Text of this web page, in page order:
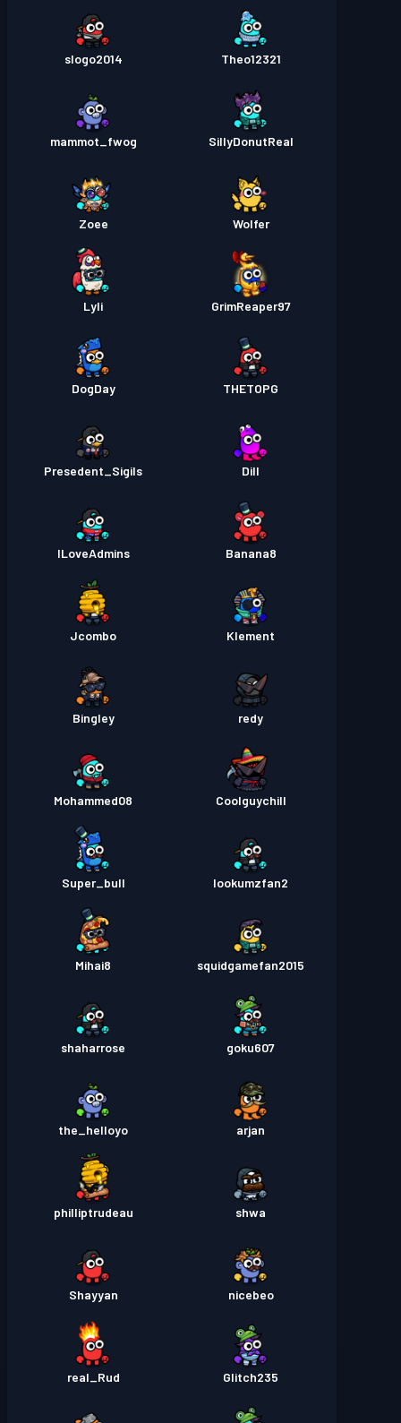
Theo12321
slogo2014
SillyDonutReal
mammot_fwog
Wolfer
Zoee
GrimReaper97
Lyli
THETOPG
DogDay
Dill
Presedent_Sigils
Banana8
ILoveAdmins
Klement
Jcombo
redy
Bingley
Coolguychill
Mohammed08
lookumzfan2
Super_bull
squidgamefan2015
Mihai8
goku607
shaharrose
arjan
the_helloyo
shwa
philliptrudeau
nicebeo
Shayyan
Glitch235
real_Rud